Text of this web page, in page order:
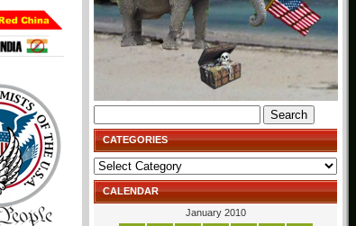
for:
CATEGORIES
Categories
CALENDAR
January 2010